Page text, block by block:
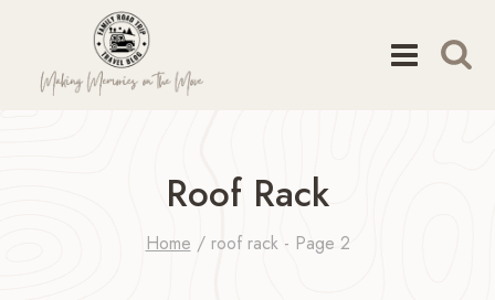
content
Roof Rack
Home / roof rack- Page 2